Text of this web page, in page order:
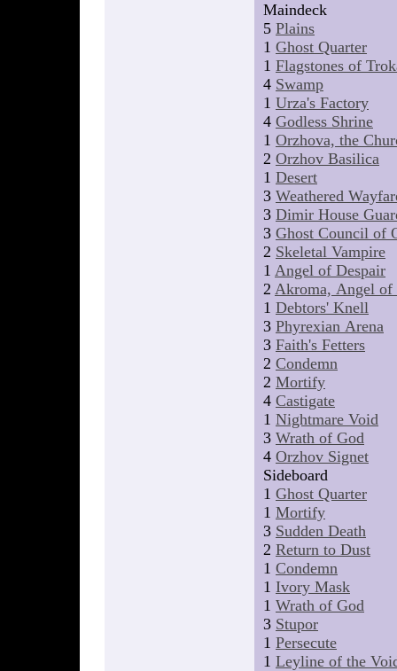
Maindeck
5 Plains
1 Ghost Quarter
1 Flagstones of
4 Swamp
1 Urza's Factory
4 Godless Shrine
1 Orzhova, the
2 Orzhov Basilica
1 Desert
3 Weathered
3 Dimir House
3 Ghost Council of
2 Skeletal Vampire
1 Angel of Despair
2 Akroma, Angel of
1 Debtors' Knell
3 Phyrexian Arena
3 Faith's Fetters
2 Condemn
2 Mortify
4 Castigate
1 Nightmare Void
3 Wrath of God
4 Orzhov Signet
Sideboard
1 Ghost Quarter
1 Mortify
3 Sudden Death
2 Return to Dust
1 Condemn
1 Ivory Mask
1 Wrath of God
3 Stupor
1 Persecute
1 Leyline of the